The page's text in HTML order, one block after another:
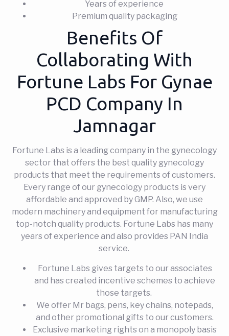
Years of experience
Premium quality packaging
Benefits Of
Collaborating With
Fortune Labs For Gynae
PCD Company In
Jamnagar
Fortune Labs is a leading company in the gynecology
sector that offers the best quality gynecology
products that meet the requirements of customers.
Every range of our gynecology products is very
affordable and approved by GMP. Also, we use
modern machinery and equipment for manufacturing
top-notch quality products. Fortune Labs has many
years of experience and also provides PAN India
service.
Fortune Labs gives targets to our associates
and has created incentive schemes to achieve
those targets.
We offer Mr bags, pens, key chains, notepads,
and other promotional gifts to our customers.
Exclusive marketing rights on a monopoly basis